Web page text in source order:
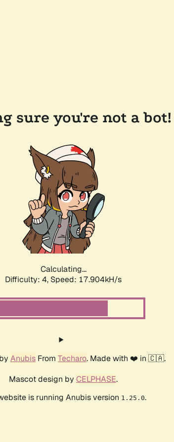
sure you're not a bot!
Calculating...
Difficulty: 4, Speed: 17.904kH/s
Anubis From Techaro. Made with ❤️ in 🇨🇦.
Mascot design by CELPHASE.
is running Anubis version 1.25.0.